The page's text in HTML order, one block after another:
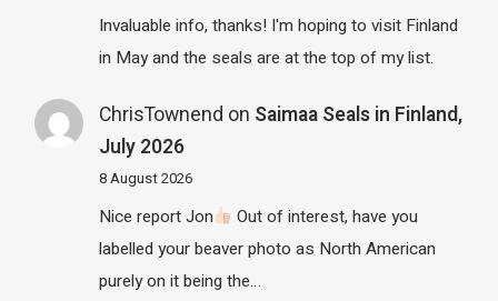
Invaluable info, thanks! I'm hoping to visit Finland
in May and the seals are at the top of my list.
ChrisTownend on Saimaa Seals in Finland,
July 2026
8 August 2026
Nice report Jon
Out of interest, have you
labelled your beaver photo as North American
purely on it being the…